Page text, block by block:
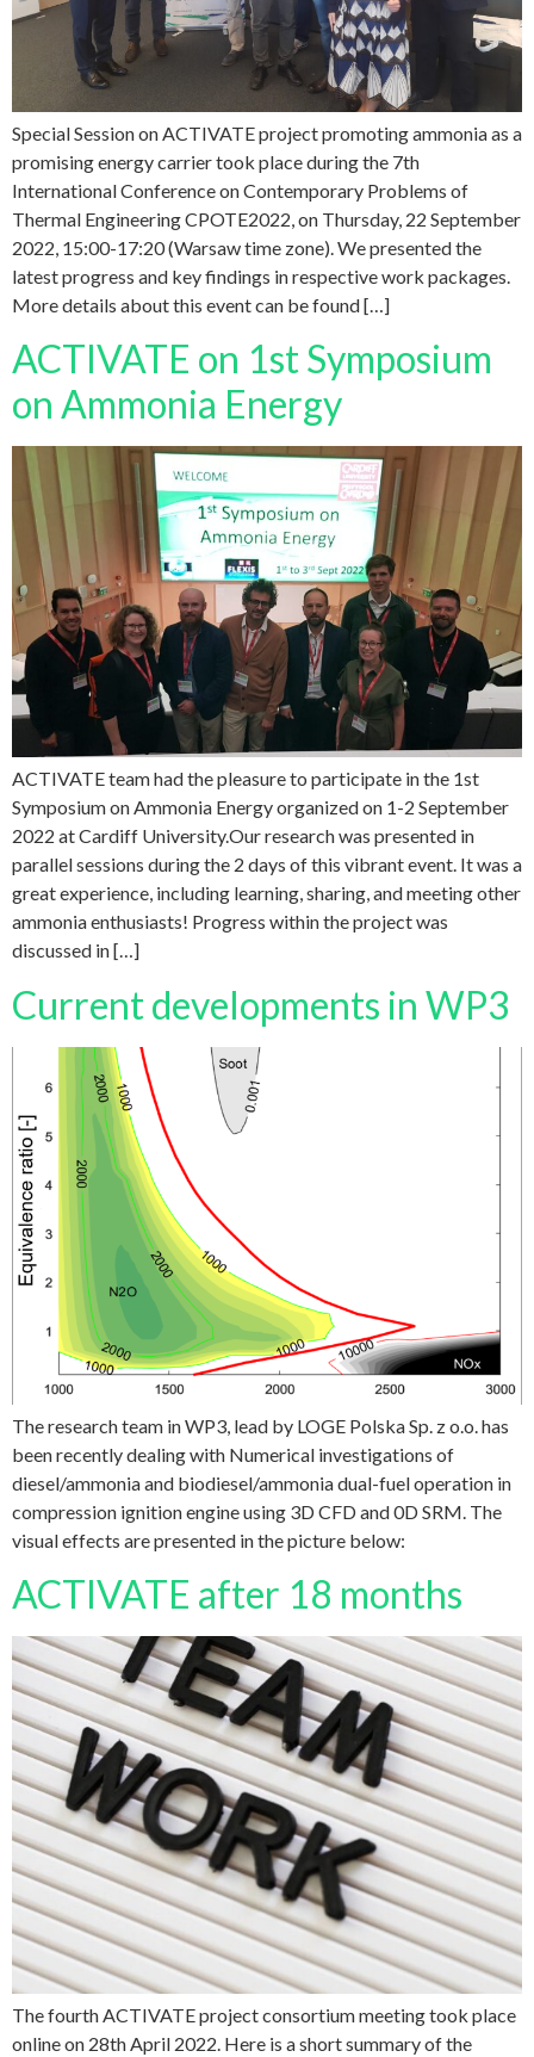
Special Session on ACTIVATE project promoting ammonia as a
promising energy carrier took place during the 7th
International Conference on Contemporary Problems of
Thermal Engineering CPOTE2022, on Thursday, 22 September
2022, 15:00-17:20 (Warsaw time zone). We presented the
latest progress and key findings in respective work packages.
More details about this event can be found […]
ACTIVATE on 1st Symposium
on Ammonia Energy
ACTIVATE team had the pleasure to participate in the 1st
Symposium on Ammonia Energy organized on 1-2 September
2022 at Cardiff University.Our research was presented in
parallel sessions during the 2 days of this vibrant event. It was a
great experience, including learning, sharing, and meeting other
ammonia enthusiasts! Progress within the project was
discussed in […]
Current developments in WP3
The research team in WP3, lead by LOGE Polska Sp. z o.o. has
been recently dealing with Numerical investigations of
diesel/ammonia and biodiesel/ammonia dual-fuel operation in
compression ignition engine using 3D CFD and 0D SRM. The
visual effects are presented in the picture below:
ACTIVATE after 18 months
The fourth ACTIVATE project consortium meeting took place
online on 28th April 2022. Here is a short summary of the